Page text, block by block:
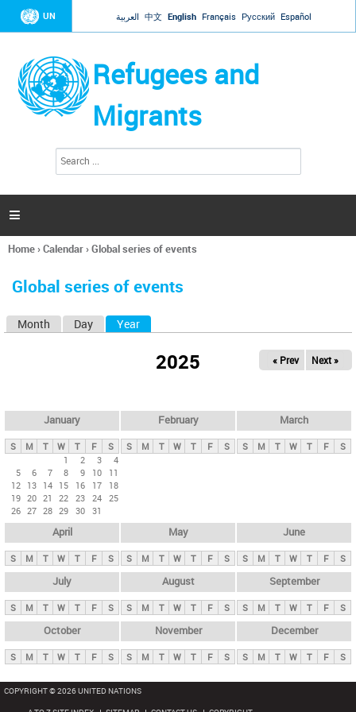
Jump to navigation
UN العربية 中文 English Français Русский Español
Refugees and
Migrants
h
a

You
here
Home›Calendar›Global series of events
Global series of events
y
t
Month Day Year
2025 « Prev Next »
January
S M T W T F
S
1
2 3
4
5
6 7 8 9 10
11
12 13 14 15 16 17
18
19 20 21 22 23 24 25
26 27 28 29 30 31
February
S M T W T F S
March
S M T W T F S
April
S M T W T F S
May
S M T W T F S
June
S M T W T F S
July
S M T W T F S
August
S M T W T F S
September
S M T W T F S
October
S M T W T F S
November
S M T W T F S
December
S M T W T F S
COPYRIGHT © 2026 UNITED NATIONS